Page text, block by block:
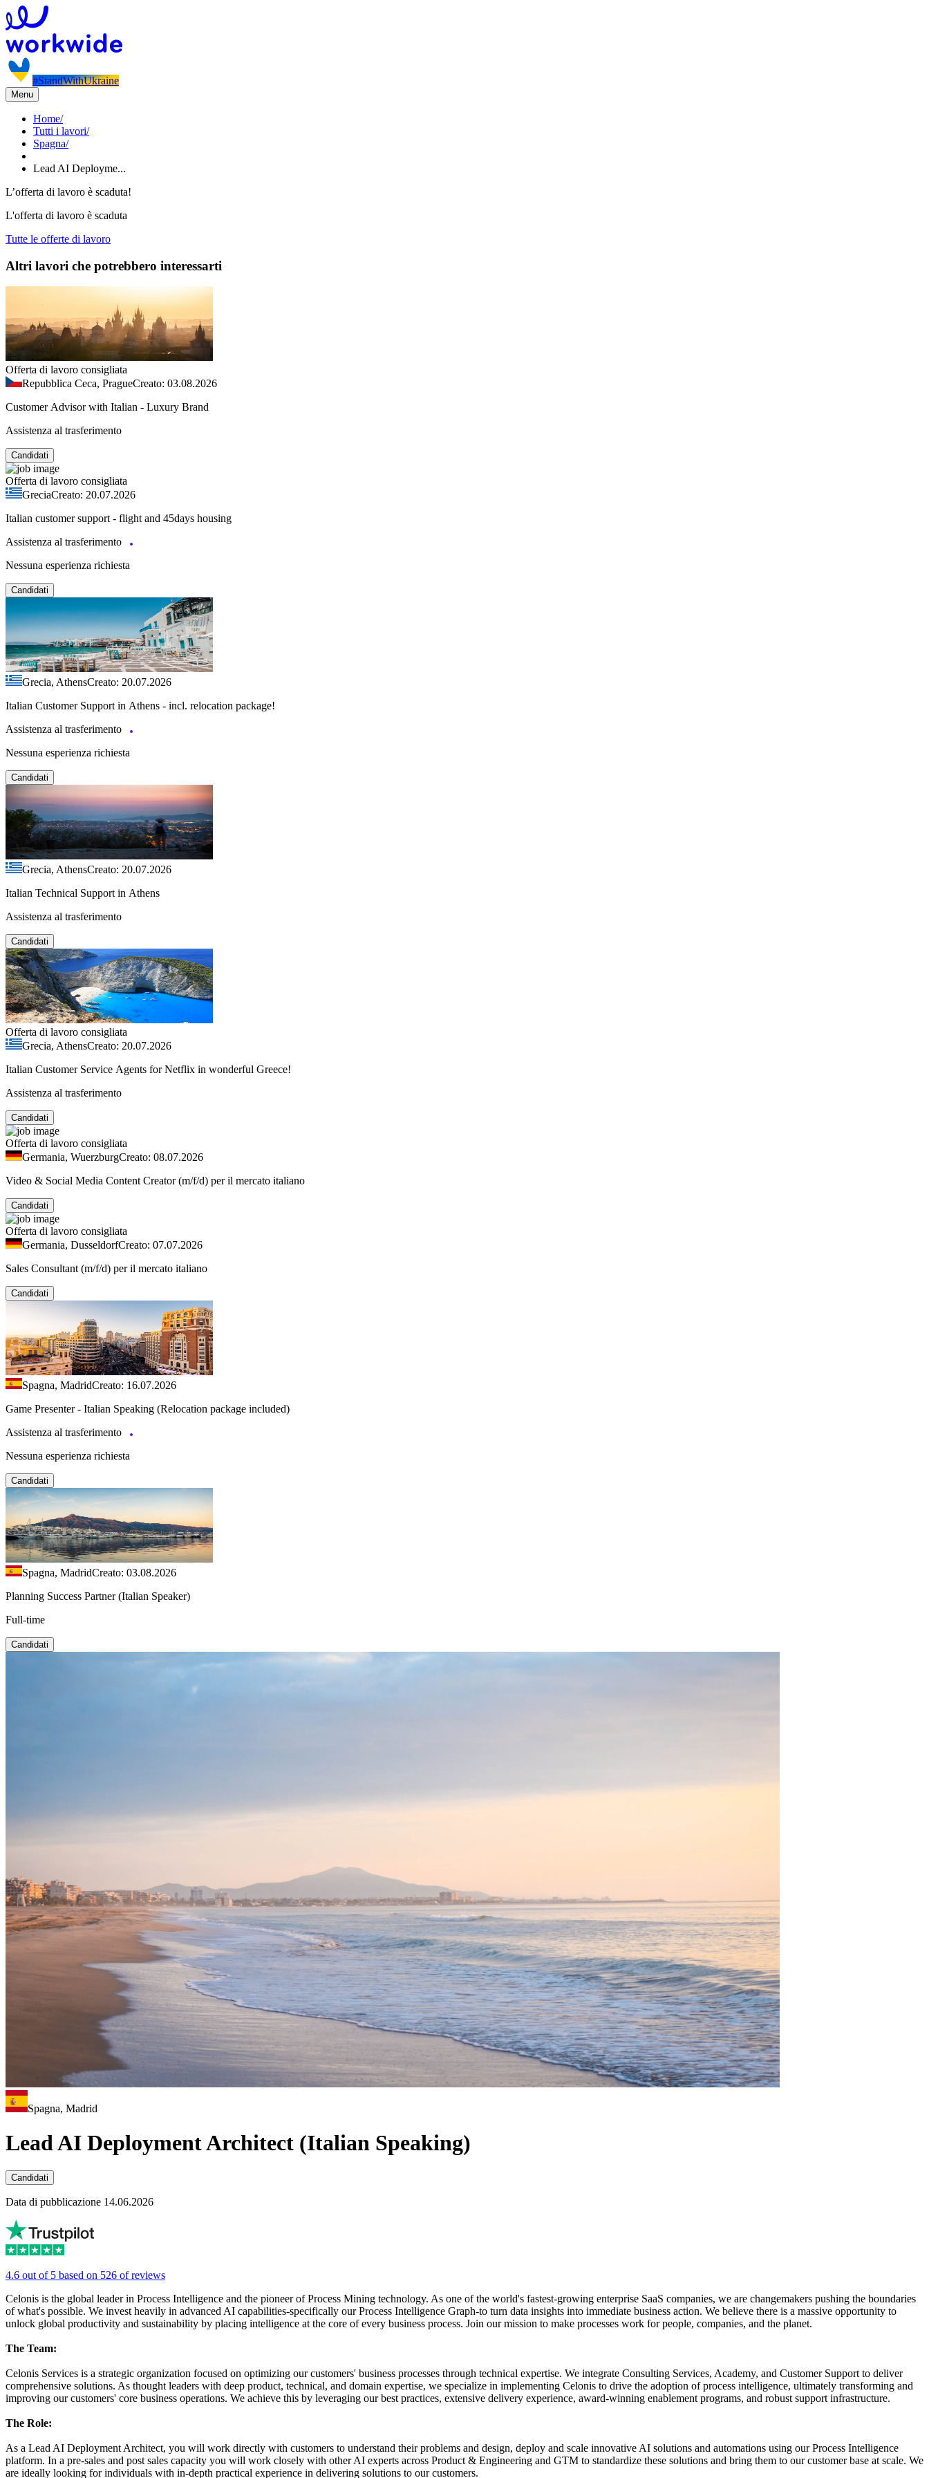
#StandWithUkraine
Menu
Home/
Tutti i lavori/
Spagna/
Lead AI Deployme...
L’offerta di lavoro è scaduta!
L'offerta di lavoro è scaduta
Tutte le offerte di lavoro
Altri lavori che potrebbero interessarti
Offerta di lavoro consigliata
Repubblica Ceca, PragueCreato: 03.08.2026
Customer Advisor with Italian - Luxury Brand
Assistenza al trasferimento
Candidati
Offerta di lavoro consigliata
GreciaCreato: 20.07.2026
Italian customer support - flight and 45days housing
Assistenza al trasferimento
Nessuna esperienza richiesta
Candidati
Grecia, AthensCreato: 20.07.2026
Italian Customer Support in Athens - incl. relocation package!
Assistenza al trasferimento
Nessuna esperienza richiesta
Candidati
Grecia, AthensCreato: 20.07.2026
Italian Technical Support in Athens
Assistenza al trasferimento
Candidati
Offerta di lavoro consigliata
Grecia, AthensCreato: 20.07.2026
Italian Customer Service Agents for Netflix in wonderful Greece!
Assistenza al trasferimento
Candidati
Offerta di lavoro consigliata
Germania, WuerzburgCreato: 08.07.2026
Video & Social Media Content Creator (m/f/d) per il mercato italiano
Candidati
Offerta di lavoro consigliata
Germania, DusseldorfCreato: 07.07.2026
Sales Consultant (m/f/d) per il mercato italiano
Candidati
Spagna, MadridCreato: 16.07.2026
Game Presenter - Italian Speaking (Relocation package included)
Assistenza al trasferimento
Nessuna esperienza richiesta
Candidati
Spagna, MadridCreato: 03.08.2026
Planning Success Partner (Italian Speaker)
Full-time
Candidati
Spagna, Madrid
Lead AI Deployment Architect (Italian Speaking)
Candidati
Data di pubblicazione 14.06.2026
4.6 out of 5 based on 526 of reviews
Celonis is the global leader in Process Intelligence and the pioneer of Process Mining technology. As one of the world's fastest-growing enterprise SaaS companies, we are changemakers pushing the boundaries
of what's possible. We invest heavily in advanced AI capabilities-specifically our Process Intelligence Graph-to turn data insights into immediate business action. We believe there is a massive opportunity to
unlock global productivity and sustainability by placing intelligence at the core of every business process. Join our mission to make processes work for people, companies, and the planet.
The Team:
Celonis Services is a strategic organization focused on optimizing our customers' business processes through technical expertise. We integrate Consulting Services, Academy, and Customer Support to deliver
comprehensive solutions. As thought leaders with deep product, technical, and domain expertise, we specialize in implementing Celonis to drive the adoption of process intelligence, ultimately transforming and
improving our customers' core business operations. We achieve this by leveraging our best practices, extensive delivery experience, award-winning enablement programs, and robust support infrastructure.
The Role:
As a Lead AI Deployment Architect, you will work directly with customers to understand their problems and design, deploy and scale innovative AI solutions and automations using our Process Intelligence
platform. In a pre-sales and post sales capacity you will work closely with other AI experts across Product & Engineering and GTM to standardize these solutions and bring them to our customer base at scale. We
are ideally looking for individuals with in-depth practical experience in delivering solutions to our customers.